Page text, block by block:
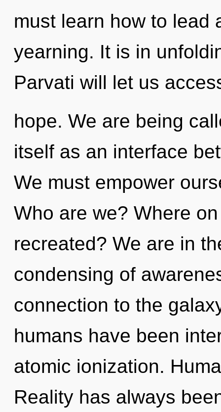
must learn how to lead
yearning. It is in
Parvati will let us
hope. We are being
itself as an interface
We must empower
Who are we? Where
recreated? We are in
condensing of
connection to the
humans have been
atomic ionization.
Reality has always